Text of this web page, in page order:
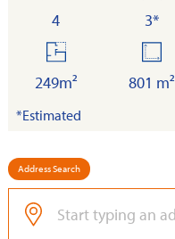
4
3*
floor
area
249m²
801 m²
*Estimated
Address Search